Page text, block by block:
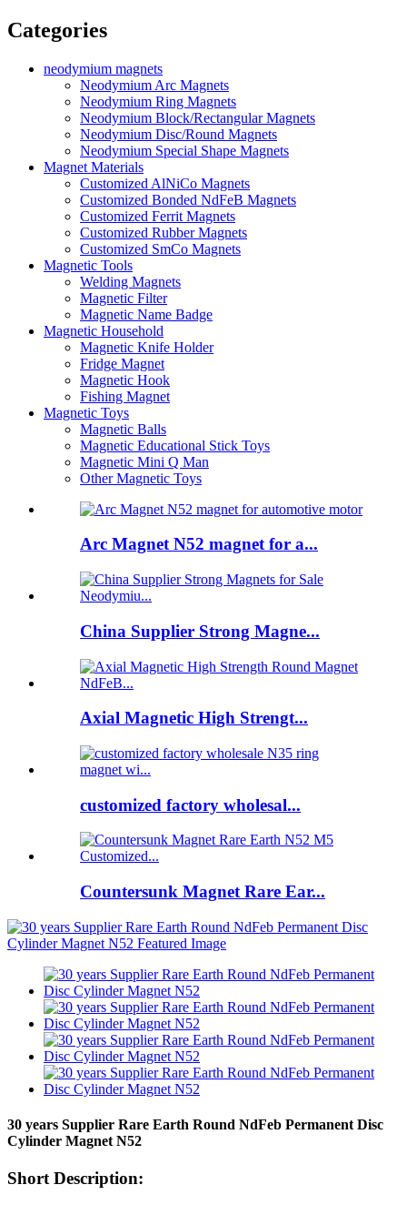
Categories
neodymium magnets
Neodymium Arc Magnets
Neodymium Ring Magnets
Neodymium Block/Rectangular Magnets
Neodymium Disc/Round Magnets
Neodymium Special Shape Magnets
Magnet Materials
Customized AlNiCo Magnets
Customized Bonded NdFeB Magnets
Customized Ferrit Magnets
Customized Rubber Magnets
Customized SmCo Magnets
Magnetic Tools
Welding Magnets
Magnetic Filter
Magnetic Name Badge
Magnetic Household
Magnetic Knife Holder
Fridge Magnet
Magnetic Hook
Fishing Magnet
Magnetic Toys
Magnetic Balls
Magnetic Educational Stick Toys
Magnetic Mini Q Man
Other Magnetic Toys
Arc Magnet N52 magnet for a...
China Supplier Strong Magne...
Axial Magnetic High Strengt...
customized factory wholesal...
Countersunk Magnet Rare Ear...
30 years Supplier Rare Earth Round NdFeb Permanent Disc
Cylinder Magnet N52
Short Description: